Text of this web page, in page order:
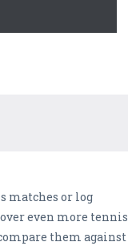
matches or log
even more tennis
them against